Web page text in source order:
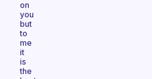
on
you
but
to
me
it
is
the